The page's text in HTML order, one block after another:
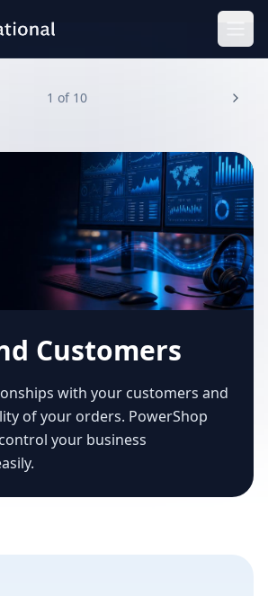
1 of 10
Customers
with your customers and
of your orders. PowerShop
your business